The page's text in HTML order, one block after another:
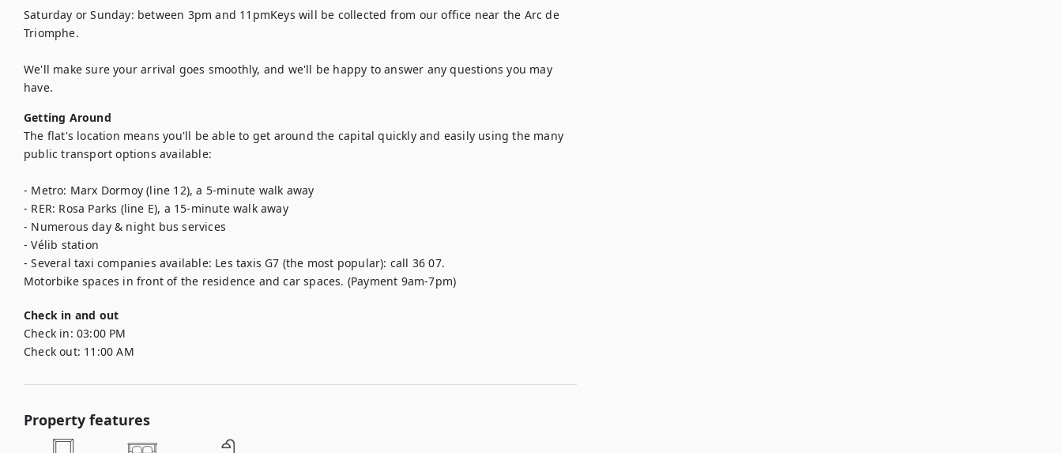
Saturday or Sunday: between 3pm and 11pmKeys will be collected from our office near the Arc de
Triomphe.
We'll make sure your arrival goes smoothly, and we'll be happy to answer any questions you may
have.
Getting Around
The flat's location means you'll be able to get around the capital quickly and easily using the many
public transport options available:
- Metro: Marx Dormoy (line 12), a 5-minute walk away
- RER: Rosa Parks (line E), a 15-minute walk away
- Numerous day & night bus services
- Vélib station
- Several taxi companies available: Les taxis G7 (the most popular): call 36 07.
Motorbike spaces in front of the residence and car spaces. (Payment 9am-7pm)
Check in and out
Check in: 03:00 PM
Check out: 11:00 AM
Property features